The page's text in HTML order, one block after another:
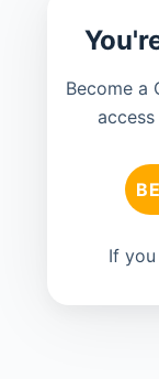
Become a
If you